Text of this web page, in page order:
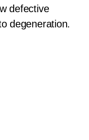
defective
degeneration.